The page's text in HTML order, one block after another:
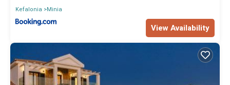
Kefalonia
Minia
View Availability